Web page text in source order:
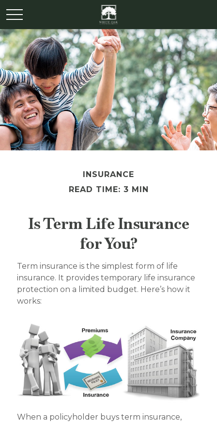
INSURANCE
READ TIME: 3 MIN
Is Term Life Insurance
for You?
Term insurance is the simplest form of life
insurance. It provides temporary life insurance
protection on a limited budget. Here’s how it
works:
When a policyholder buys term insurance,